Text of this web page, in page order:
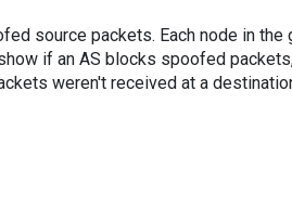
source packets. Each node in the
if an AS blocks spoofed
weren't received at a